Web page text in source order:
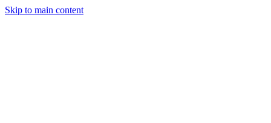
Skip to main content